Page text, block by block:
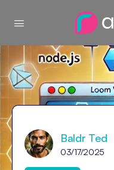
Baldr Ted
03/17/2025